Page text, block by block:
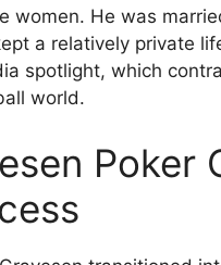
women. He was
a relatively private
spotlight, which
world.
Poker